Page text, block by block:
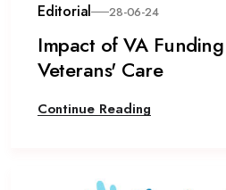
Editorial 28-06-24
Impact of VA
Veterans' Care
Continue Reading